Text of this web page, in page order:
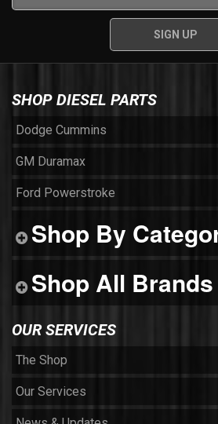
SHOP DIESEL PARTS
Dodge Cummins
GM Duramax
Ford Powerstroke
Shop By
Shop All Brands
OUR SERVICES
The Shop
Our Services